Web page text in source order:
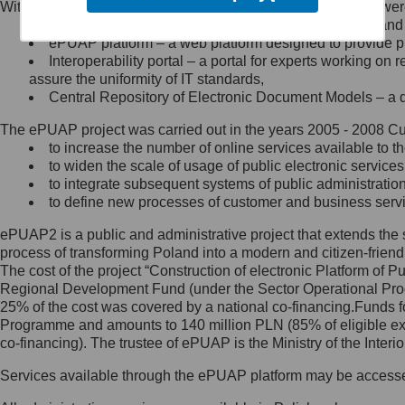
Minister Cyfryzacji.
się, wysyłając:
list na adres jego siedziby: Al.
Ujazdowskie 1/3, 00-583
Królewska 27, 00-060
Warszawa,
wiadomość e-mail na adres:
mc@mc.gov.pl
Jak skontaktować się z
Inspektorem Ochrony Danych
Administrator wyznaczył Inspektora
Ochrony Danych, z którym
skontaktujesz się, wysyłając:
list na adres: ul. Królewska 27,
Within the project, the following functionalities and services
Public services catalogue – a method of presenting
ePUAP platform – a web platform designed to provide
Interoperability portal – a portal for experts working
assure the uniformity of IT standards,
Central Repository of Electronic Document Models –
The ePUAP project was carried out in the years 2005 - 2008
to increase the number of online services available to
to widen the scale of usage of public electronic
to integrate subsequent systems of public
to define new processes of customer and business
ePUAP2 is a public and administrative project that extends
process of transforming Poland into a modern and citizen-
The cost of the project “Construction of electronic Platform of
Regional Development Fund (under the Sector Operational
25% of the cost was covered by a national co-
Programme and amounts to 140 million PLN (85% of eligible
co-financing). The trustee of ePUAP is the Ministry of the
Services available through the ePUAP platform may be